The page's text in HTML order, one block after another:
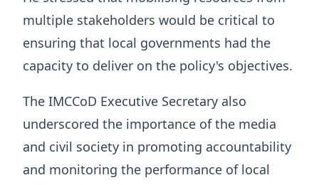
multiple stakeholders would be critical to
ensuring that local governments had the
capacity to deliver on the policy's objectives.
The IMCCoD Executive Secretary also
underscored the importance of the media
and civil society in promoting accountability
and monitoring the performance of local